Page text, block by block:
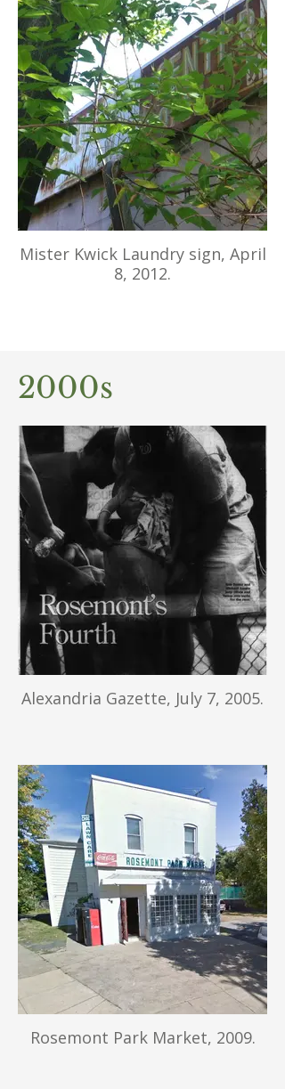
Mister Kwick Laundry sign, April
8, 2012.
2000s
Alexandria Gazette, July 7, 2005.
Rosemont Park Market, 2009.